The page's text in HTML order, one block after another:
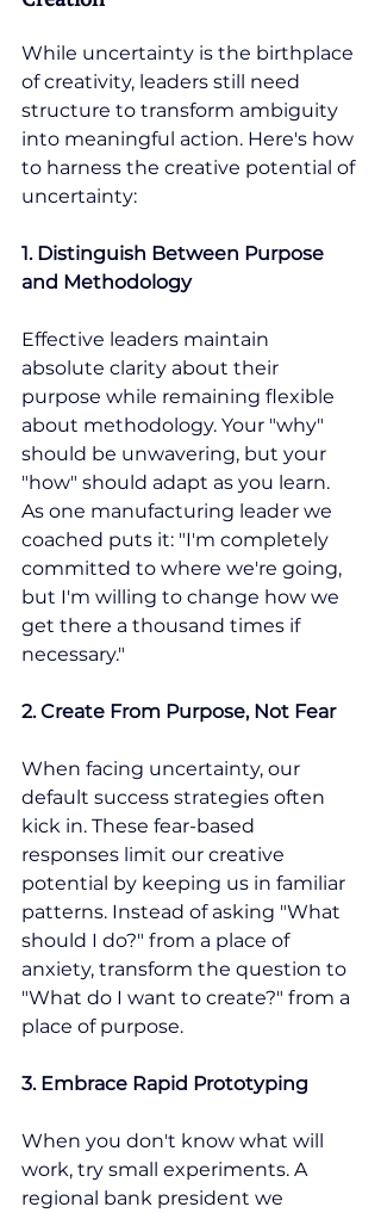
While uncertainty is the birthplace
of creativity, leaders still need
structure to transform ambiguity
into meaningful action. Here's how
to harness the creative potential of
uncertainty:
1. Distinguish Between Purpose
and Methodology
Effective leaders maintain
absolute clarity about their
purpose while remaining flexible
about methodology. Your "why"
should be unwavering, but your
"how" should adapt as you learn.
As one manufacturing leader we
coached puts it: "I'm completely
committed to where we're going,
but I'm willing to change how we
get there a thousand times if
necessary."
2. Create From Purpose, Not Fear
When facing uncertainty, our
default success strategies often
kick in. These fear-based
responses limit our creative
potential by keeping us in familiar
patterns. Instead of asking "What
should I do?" from a place of
anxiety, transform the question to
"What do I want to create?" from a
place of purpose.
3. Embrace Rapid Prototyping
When you don't know what will
work, try small experiments. A
regional bank president we